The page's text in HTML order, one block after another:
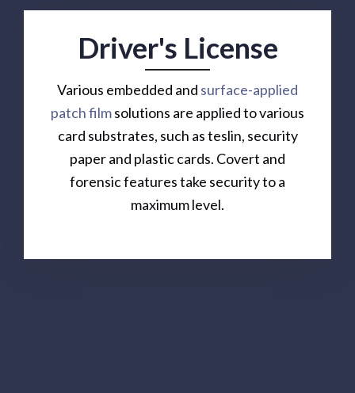
Driver's License
Various embedded and surface-applied
patch filmsolutions are applied to various
card substrates, such as teslin, security
paper and plastic cards. Covert and
forensic features take security to a
maximum level.